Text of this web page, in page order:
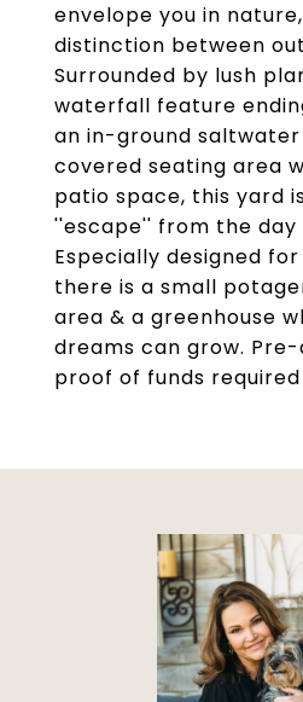
envelope you in
distinction between
Surrounded by lush
waterfall feature
an in-ground
covered seating area
patio space, this yard
''escape'' from the day
Especially designed
there is a small
area & a greenhouse
dreams can grow.
proof of funds